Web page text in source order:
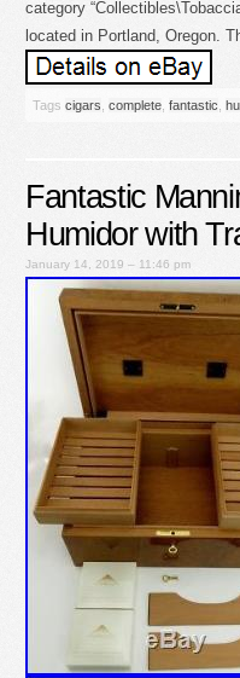
category
located in Portland, Oregon.
Tags cigars complete fantastic
Fantastic
Humidor with
January 14, 2019 – 11:46 pm